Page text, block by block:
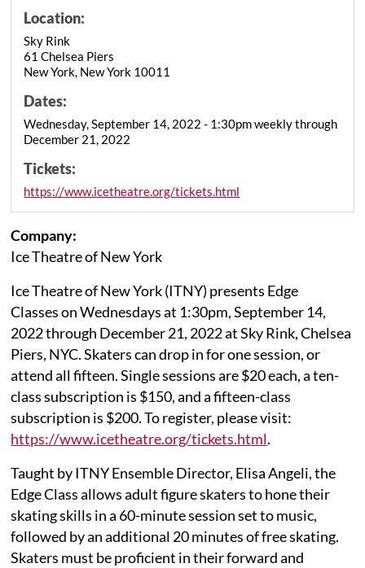
Location:
Sky Rink
61 Chelsea Piers
New York, New York 10011
Dates:
Wednesday, September 14, 2022 - 1:30pm weekly through
December 21, 2022
Tickets:
https://www.icetheatre.org/tickets.html
Company:
Ice Theatre of New York
Ice Theatre of New York (ITNY) presents Edge
Classes on Wednesdays at 1:30pm, September 14,
2022 through December 21, 2022 at Sky Rink, Chelsea
Piers, NYC. Skaters can drop in for one session, or
attend all fifteen. Single sessions are $20 each, a ten-
class subscription is $150, and a fifteen-class
subscription is $200. To register, please visit:
https://www.icetheatre.org/tickets.html.
Taught by ITNY Ensemble Director, Elisa Angeli, the
Edge Class allows adult figure skaters to hone their
skating skills in a 60-minute session set to music,
followed by an additional 20 minutes of free skating.
Skaters must be proficient in their forward and